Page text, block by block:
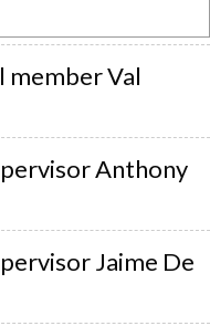
member Val
Anthony
Jaime De